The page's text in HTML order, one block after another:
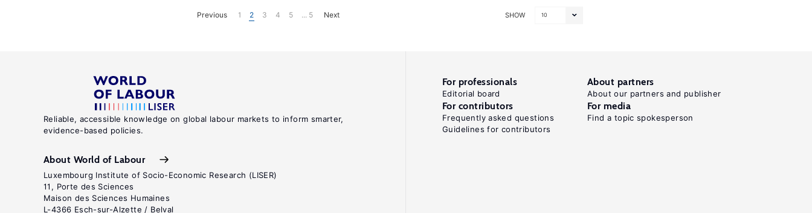
SHOW 10
Previous 1 2 3 4 5 ... 5 Next
Reliable, accessible knowledge on global labour markets to inform smarter,
evidence-based policies.
About World of Labour
Luxembourg Institute of Socio-Economic Research (LISER)
11, Porte des Sciences
Maison des Sciences Humaines
L-4366 Esch-sur-Alzette / Belval
For professionals
Editorial board
About partners
About our partners and publisher
For contributors
Frequently asked questions
Guidelines for contributors
For media
Find a topic spokesperson